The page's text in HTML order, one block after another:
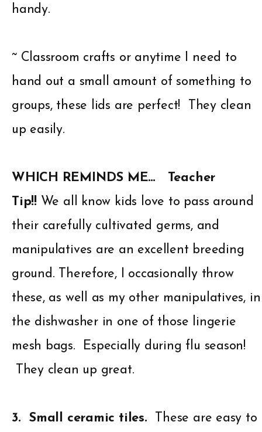
handy.
~ Classroom crafts or anytime I need to
hand out a small amount of something to
groups, these lids are perfect! They clean
up easily.
WHICH REMINDS ME…
Teacher
Tip!! We all know kids love to pass around
their carefully cultivated germs, and
manipulatives are an excellent breeding
ground. Therefore, I occasionally throw
these, as well as my other manipulatives, in
the dishwasher in one of those lingerie
mesh bags. Especially during flu season!
They clean up great.
3. Small ceramic tiles. These are easy to